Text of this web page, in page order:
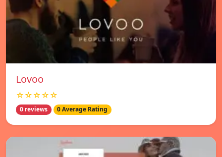
Lovoo
☆☆☆☆☆
0 reviews 0 Average Rating